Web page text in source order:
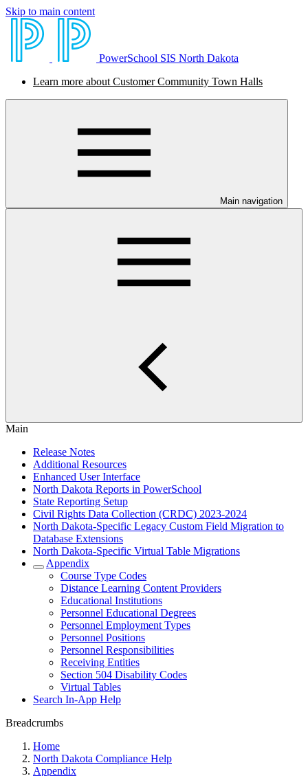
Skip to main content
PowerSchool SIS North Dakota
Learn more about Customer Community Town Halls
Main navigation
Main
Release Notes
Additional Resources
Enhanced User Interface
North Dakota Reports in PowerSchool
State Reporting Setup
Civil Rights Data Collection (CRDC) 2023-2024
North Dakota-Specific Legacy Custom Field Migration to
Database Extensions
North Dakota-Specific Virtual Table Migrations
Appendix
Course Type Codes
Distance Learning Content Providers
Educational Institutions
Personnel Educational Degrees
Personnel Employment Types
Personnel Positions
Personnel Responsibilities
Receiving Entities
Section 504 Disability Codes
Virtual Tables
Search In-App Help
Breadcrumbs
Home
North Dakota Compliance Help
Appendix